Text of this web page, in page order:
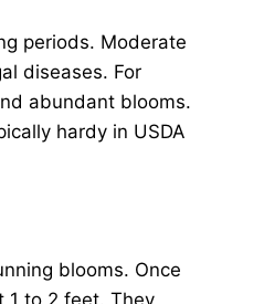
periods. Moderate
diseases. For
abundant blooms.
hardy in USDA
blooms. Once
1 to 2 feet. They